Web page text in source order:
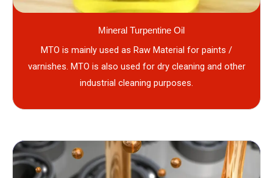
Mineral Turpentine Oil
MTO is mainly used as Raw Material for paints /
varnishes. MTO is also used for dry cleaning and other
industrial cleaning purposes.